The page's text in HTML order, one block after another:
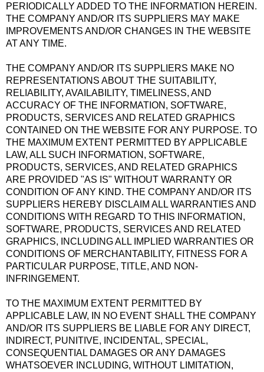
PERIODICALLY ADDED TO THE INFORMATION HEREIN.
THE COMPANY AND/OR ITS SUPPLIERS MAY MAKE
IMPROVEMENTS AND/OR CHANGES IN THE WEBSITE
AT ANY TIME.
THE COMPANY AND/OR ITS SUPPLIERS MAKE NO
REPRESENTATIONS ABOUT THE SUITABILITY,
RELIABILITY, AVAILABILITY, TIMELINESS, AND
ACCURACY OF THE INFORMATION, SOFTWARE,
PRODUCTS, SERVICES AND RELATED GRAPHICS
CONTAINED ON THE WEBSITE FOR ANY PURPOSE. TO
THE MAXIMUM EXTENT PERMITTED BY APPLICABLE
LAW, ALL SUCH INFORMATION, SOFTWARE,
PRODUCTS, SERVICES, AND RELATED GRAPHICS
ARE PROVIDED "AS IS" WITHOUT WARRANTY OR
CONDITION OF ANY KIND. THE COMPANY AND/OR ITS
SUPPLIERS HEREBY DISCLAIM ALL WARRANTIES AND
CONDITIONS WITH REGARD TO THIS INFORMATION,
SOFTWARE, PRODUCTS, SERVICES AND RELATED
GRAPHICS, INCLUDING ALL IMPLIED WARRANTIES OR
CONDITIONS OF MERCHANTABILITY, FITNESS FOR A
PARTICULAR PURPOSE, TITLE, AND NON-
INFRINGEMENT.
TO THE MAXIMUM EXTENT PERMITTED BY
APPLICABLE LAW, IN NO EVENT SHALL THE COMPANY
AND/OR ITS SUPPLIERS BE LIABLE FOR ANY DIRECT,
INDIRECT, PUNITIVE, INCIDENTAL, SPECIAL,
CONSEQUENTIAL DAMAGES OR ANY DAMAGES
WHATSOEVER INCLUDING, WITHOUT LIMITATION,